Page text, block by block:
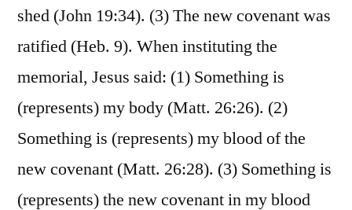
shed (John 19:34). (3) The new covenant was
ratified (Heb. 9). When instituting the
memorial, Jesus said: (1) Something is
(represents) my body (Matt. 26:26). (2)
Something is (represents) my blood of the
new covenant (Matt. 26:28). (3) Something is
(represents) the new covenant in my blood